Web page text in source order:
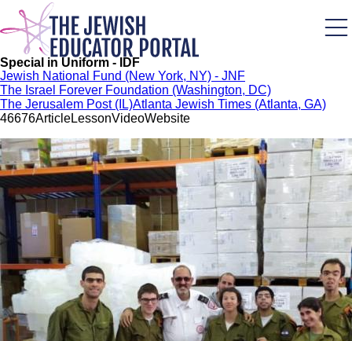
Skip
main
content
Special in Uniform - IDF
Jewish National Fund (New York, NY) - JNF
The Israel Forever Foundation (Washington, DC)
The Jerusalem Post (IL)Atlanta Jewish Times (Atlanta, GA)
46676ArticleLessonVideoWebsite
Image